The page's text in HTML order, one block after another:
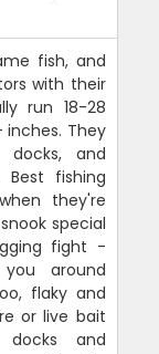
fish, and
with their
run 18-28
They
docks, and
fishing
they're
special
fight -
around
flaky and
or live bait
and